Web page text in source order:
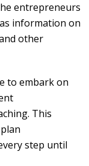
entrepreneurs
information on
other
to embark on
This
step until